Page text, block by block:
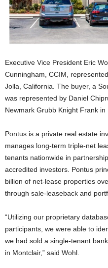
Executive Vice President Eric
Cunningham, CCIM,
Jolla, California. The buyer, a
was represented by Daniel
Newmark Grubb Knight Frank in
Pontus is a private real estate
manages long-term triple-net
tenants nationwide in
accredited investors. Pontus
billion of net-lease properties
through sale-leaseback and
“Utilizing our proprietary
participants, we were able to
we had sold a single-tenant
in Montclair,” said Wohl.